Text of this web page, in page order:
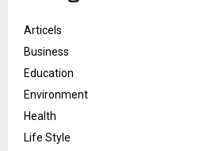
Articels
Business
Education
Environment
Health
Life Style